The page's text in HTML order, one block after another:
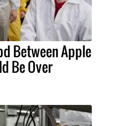
Between Apple
Be Over